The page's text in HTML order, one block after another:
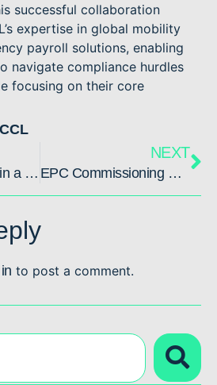
successful collaboration
expertise in global mobility
payroll solutions, enabling
navigate compliance hurdles
focusing on their core
CCL
How to Stand Out in a Candidate Market: Attracting Niche Talent
NEXT
EPC Commissioning & Startup: Building your CSU Team
to post a comment.